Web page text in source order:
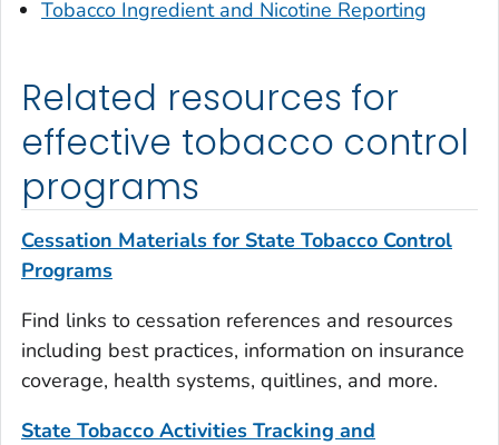
Tobacco Ingredient and Nicotine Reporting
Related resources for
effective tobacco control
programs
Cessation Materials for State Tobacco Control
Programs
Find links to cessation references and resources
including best practices, information on insurance
coverage, health systems, quitlines, and more.
State Tobacco Activities Tracking and